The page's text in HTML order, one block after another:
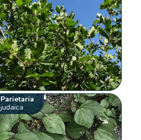
Parietaria
judaica